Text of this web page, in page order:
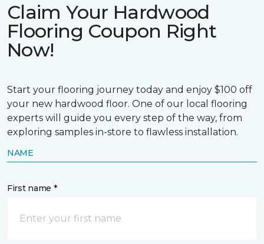
Claim Your Hardwood
Flooring Coupon Right
Now!
Start your flooring journey today and enjoy $100 off
your new hardwood floor. One of our local flooring
experts will guide you every step of the way, from
exploring samples in-store to flawless installation.
NAME
First name *